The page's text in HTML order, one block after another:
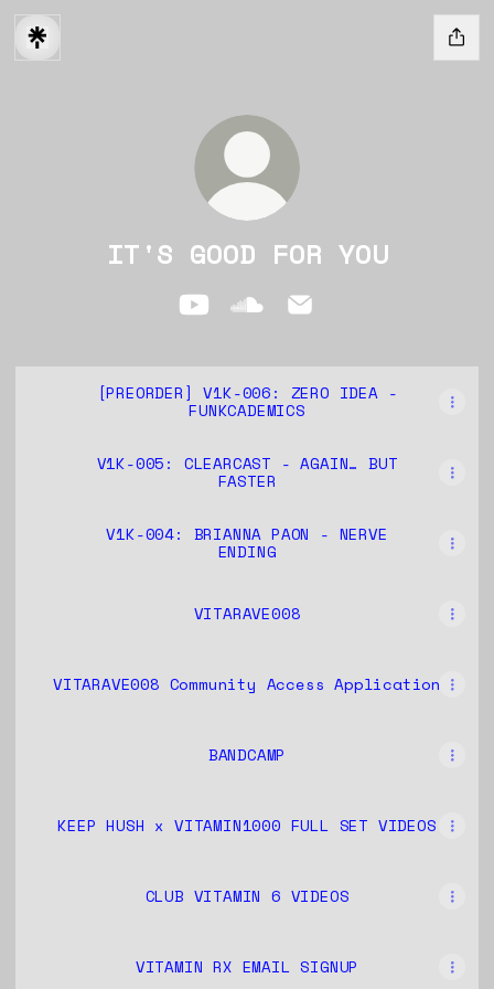
IT'S GOOD FOR YOU
[PREORDER] V1K-006: ZERO IDEA -
FUNKCADEMICS
V1K-005: CLEARCAST - AGAIN… BUT
FASTER
V1K-004: BRIANNA PAON - NERVE
ENDING
VITARAVE008
VITARAVE008 Community Access Application
BANDCAMP
KEEP HUSH x VITAMIN1000 FULL SET VIDEOS
CLUB VITAMIN 6 VIDEOS
VITAMIN RX EMAIL SIGNUP